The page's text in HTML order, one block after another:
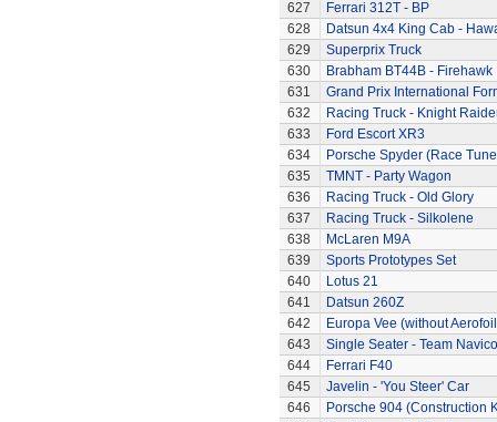
627
Ferrari 312T - BP
628
Datsun 4x4 King Cab -
629
Superprix Truck
630
Brabham BT44B - Firehawk
631
Grand Prix International
632
Racing Truck - Knight
633
Ford Escort XR3
634
Porsche Spyder (Race
635
TMNT - Party Wagon
636
Racing Truck - Old Glory
637
Racing Truck - Silkolene
638
McLaren M9A
639
Sports Prototypes Set
640
Lotus 21
641
Datsun 260Z
642
Europa Vee (without
643
Single Seater - Team Navico
644
Ferrari F40
645
Javelin - 'You Steer' Car
646
Porsche 904 (Construction